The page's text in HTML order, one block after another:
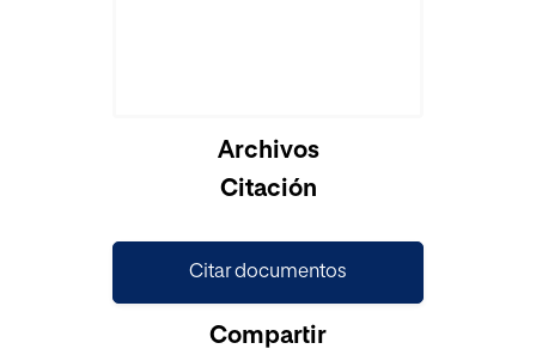
Archivos
Citación
Citar documentos
Compartir